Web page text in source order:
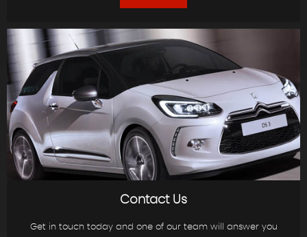
Contact Us
Get in touch today and one of our team will answer you